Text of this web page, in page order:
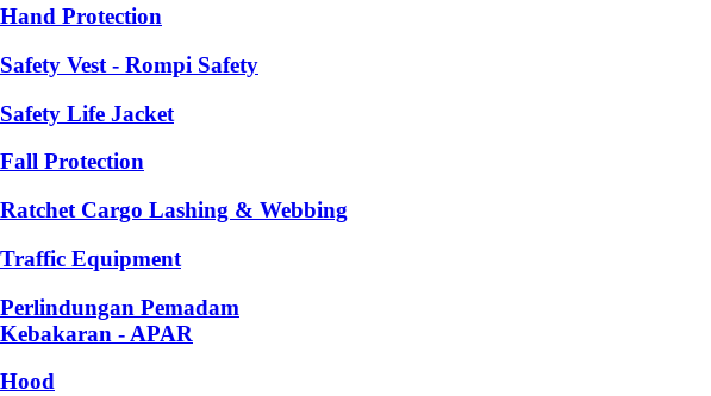
Hand Protection
Safety Vest - Rompi Safety
Safety Life Jacket
Fall Protection
Ratchet Cargo Lashing & Webbing
Traffic Equipment
Perlindungan Pemadam
Kebakaran - APAR
Hood